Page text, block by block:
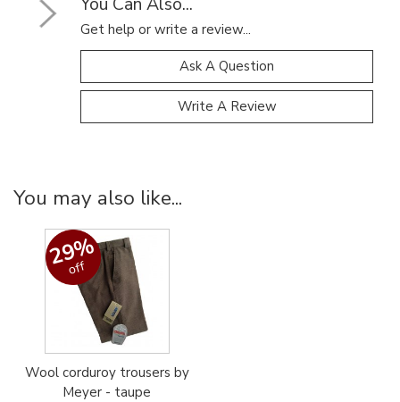
Get help or write a review...
Ask A Question
Write A Review
You may also like...
29%
off
Wool corduroy trousers by
Meyer - taupe